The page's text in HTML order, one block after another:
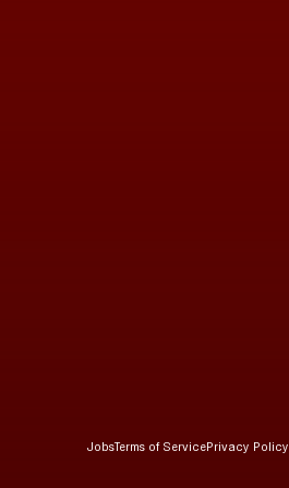
JobsTerms of ServicePrivacy Policy